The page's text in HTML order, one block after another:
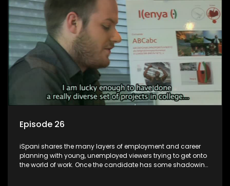
Episode 26
iSpani shares the many layers of employment and career
planning with young, unemployed viewers trying to get onto
the world of work. Once the candidate has some shadowing